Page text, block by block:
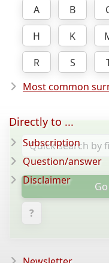
A
B
H
K
R
S
Most common
?
Directly to ...
Subscription
Question/answer
Disclaimer